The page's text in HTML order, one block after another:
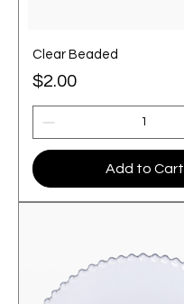
Clear Beaded
Price
$2.00
Add to Cart